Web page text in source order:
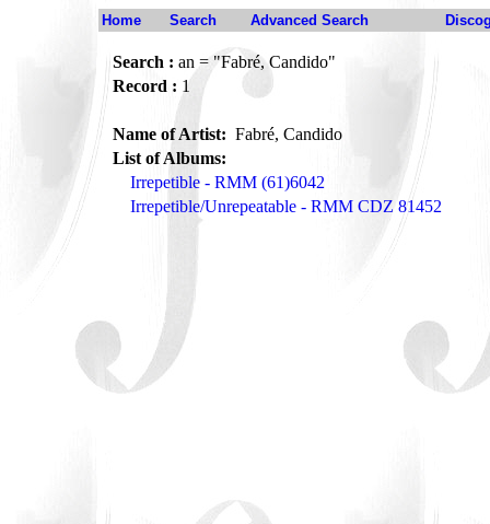
Home Search Advanced Search
Search : an = "Fabré, Candido"
Record : 1
Name of Artist: Fabré, Candido
List of Albums:
Irrepetible - RMM (61)6042
Irrepetible/Unrepeatable - RMM CDZ 81452